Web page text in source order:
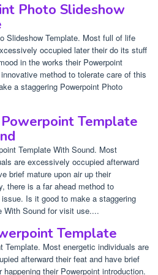
Photo Slideshow
Slideshow Template. Most full of life
occupied later their do its stuff
in the works their Powerpoint
method to tolerate care of this
a staggering Powerpoint Photo
Template
Template With Sound. Most
are excessively occupied afterward
brief mature upon air up their
there is a far ahead method to
Is it good to make a staggering
With Sound for visit use....
Template
Template. Most energetic individuals are
afterward their feat and have brief
happening their Powerpoint introduction.